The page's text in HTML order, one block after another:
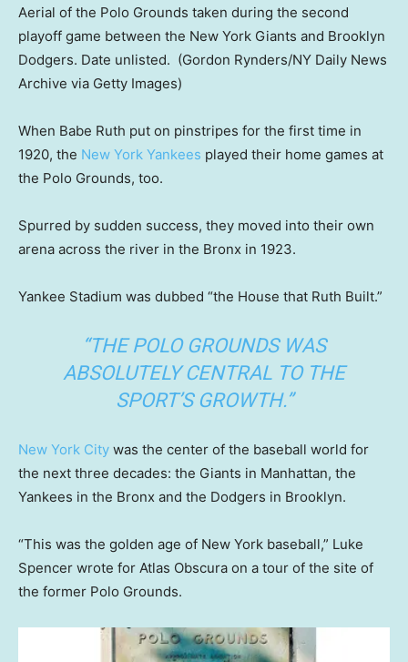
Aerial of the Polo Grounds taken during the second
playoff game between the New York Giants and Brooklyn
Dodgers. Date unlisted. (Gordon Rynders/NY Daily News
Archive via Getty Images)
When Babe Ruth put on pinstripes for the first time in
1920, the New York Yankees played their home games at
the Polo Grounds, too.
Spurred by sudden success, they moved into their own
arena across the river in the Bronx in 1923.
Yankee Stadium was dubbed “the House that Ruth Built.”
“THE POLO GROUNDS WAS
ABSOLUTELY CENTRAL TO THE
SPORT’S GROWTH.”
New York City was the center of the baseball world for
the next three decades: the Giants in Manhattan, the
Yankees in the Bronx and the Dodgers in Brooklyn.
“This was the golden age of New York baseball,” Luke
Spencer wrote for Atlas Obscura on a tour of the site of
the former Polo Grounds.